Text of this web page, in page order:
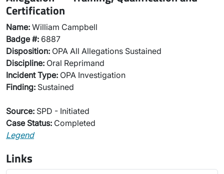
Certification
Name: William Campbell
Badge #: 6887
Disposition: OPA All Allegations Sustained
Discipline: Oral Reprimand
Incident Type: OPA Investigation
Finding: Sustained
Source: SPD - Initiated
Case Status: Completed
Legend
Links